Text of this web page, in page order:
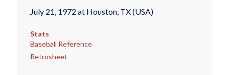
July 21, 1972 at Houston, TX (USA)
Stats
Baseball Reference
Retrosheet